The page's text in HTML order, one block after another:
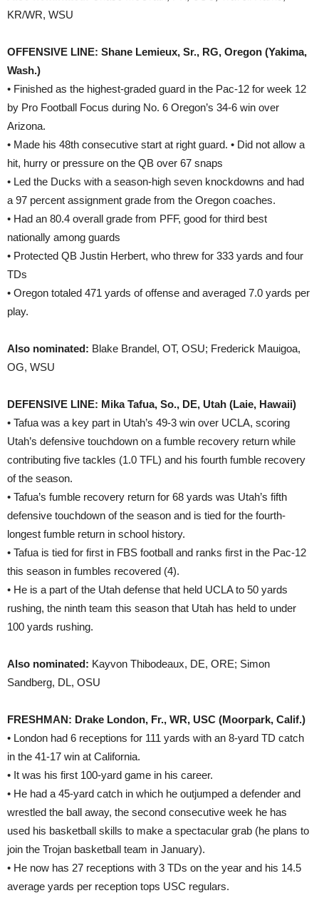
KR/WR, WSU
OFFENSIVE LINE: Shane Lemieux, Sr., RG, Oregon (Yakima,
Wash.)
• Finished as the highest-graded guard in the Pac-12 for week 12
by Pro Football Focus during No. 6 Oregon’s 34-6 win over
Arizona.
• Made his 48th consecutive start at right guard. • Did not allow a
hit, hurry or pressure on the QB over 67 snaps
• Led the Ducks with a season-high seven knockdowns and had
a 97 percent assignment grade from the Oregon coaches.
• Had an 80.4 overall grade from PFF, good for third best
nationally among guards
• Protected QB Justin Herbert, who threw for 333 yards and four
TDs
• Oregon totaled 471 yards of offense and averaged 7.0 yards per
play.
Also nominated: Blake Brandel, OT, OSU; Frederick Mauigoa,
OG, WSU
DEFENSIVE LINE: Mika Tafua, So., DE, Utah (Laie, Hawaii)
• Tafua was a key part in Utah’s 49-3 win over UCLA, scoring
Utah’s defensive touchdown on a fumble recovery return while
contributing five tackles (1.0 TFL) and his fourth fumble recovery
of the season.
• Tafua’s fumble recovery return for 68 yards was Utah’s fifth
defensive touchdown of the season and is tied for the fourth-
longest fumble return in school history.
• Tafua is tied for first in FBS football and ranks first in the Pac-12
this season in fumbles recovered (4).
• He is a part of the Utah defense that held UCLA to 50 yards
rushing, the ninth team this season that Utah has held to under
100 yards rushing.
Also nominated: Kayvon Thibodeaux, DE, ORE; Simon
Sandberg, DL, OSU
FRESHMAN: Drake London, Fr., WR, USC (Moorpark, Calif.)
• London had 6 receptions for 111 yards with an 8-yard TD catch
in the 41-17 win at California.
• It was his first 100-yard game in his career.
• He had a 45-yard catch in which he outjumped a defender and
wrestled the ball away, the second consecutive week he has
used his basketball skills to make a spectacular grab (he plans to
join the Trojan basketball team in January).
• He now has 27 receptions with 3 TDs on the year and his 14.5
average yards per reception tops USC regulars.